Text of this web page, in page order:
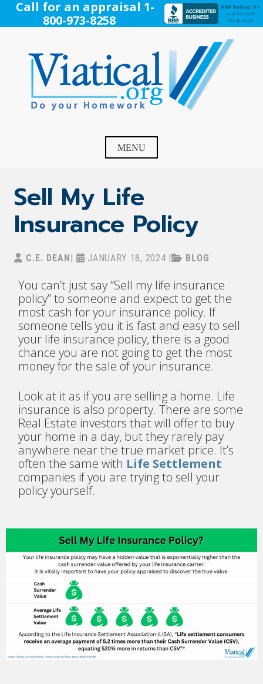
SkipCall for an appraisal 1-
800-973-8258
Settlement, Life Settlement, Get your free appraisal today!
MENU
Sell My Life
Insurance Policy
C.E. DEAN JANUARY 18, 2024 | BLOG
You can’t just say “Sell my life insurance
policy” to someone and expect to get the
most cash for your insurance policy. If
someone tells you it is fast and easy to sell
your life insurance policy, there is a good
chance you are not going to get the most
money for the sale of your insurance.
Look at it as if you are selling a home. Life
insurance is also property. There are some
Real Estate investors that will offer to buy
your home in a day, but they rarely pay
anywhere near the true market price. It’s
often the same with Life Settlement
companies if you are trying to sell your
policy yourself.